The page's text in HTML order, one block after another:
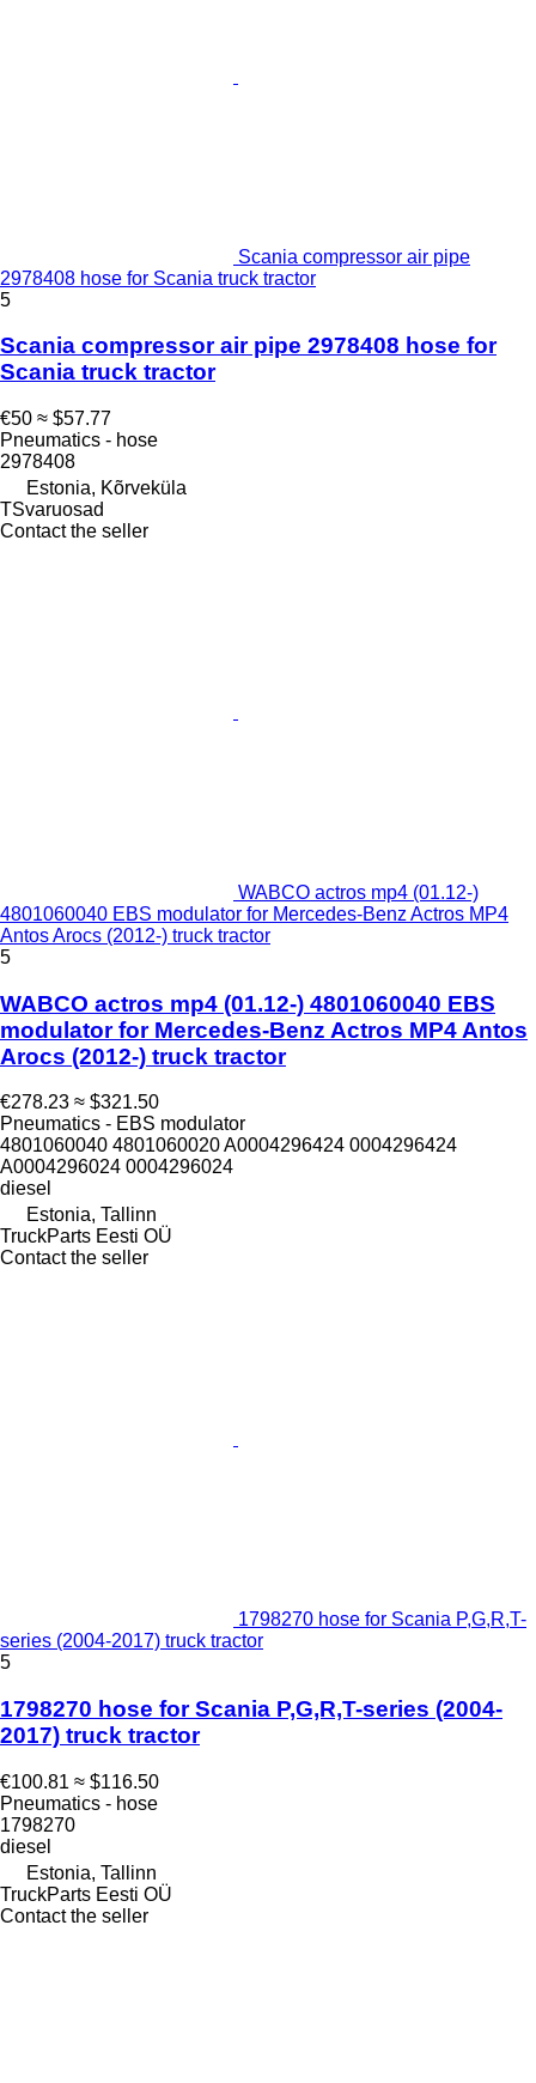
Scania compressor air pipe
2978408 hose for Scania truck tractor
5
Scania compressor air pipe 2978408 hose for
Scania truck tractor
€50 ≈ $57.77
Pneumatics - hose
2978408
Estonia, Kõrveküla
TSvaruosad
Contact the seller
WABCO actros mp4 (01.12-)
4801060040 EBS modulator for Mercedes-Benz Actros MP4
Antos Arocs (2012-) truck tractor
5
WABCO actros mp4 (01.12-) 4801060040 EBS
modulator for Mercedes-Benz Actros MP4 Antos
Arocs (2012-) truck tractor
€278.23 ≈ $321.50
Pneumatics - EBS modulator
4801060040 4801060020 A0004296424 0004296424
A0004296024 0004296024
diesel
Estonia, Tallinn
TruckParts Eesti OÜ
Contact the seller
1798270 hose for Scania P,G,R,T-
series (2004-2017) truck tractor
5
1798270 hose for Scania P,G,R,T-series (2004-
2017) truck tractor
€100.81 ≈ $116.50
Pneumatics - hose
1798270
diesel
Estonia, Tallinn
TruckParts Eesti OÜ
Contact the seller